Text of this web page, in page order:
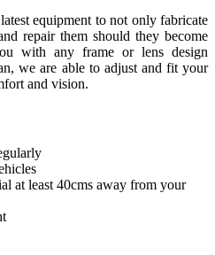
equipment to not only fabricate
repair them should they become
with any frame or lens design
we are able to adjust and fit your
and vision.
at least 40cms away from your